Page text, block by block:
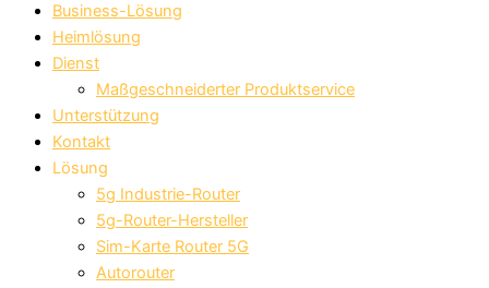
Business-Lösung
Heimlösung
Dienst
Maßgeschneiderter Produktservice
Unterstützung
Kontakt
Lösung
5g Industrie-Router
5g-Router-Hersteller
Sim-Karte Router 5G
Autorouter